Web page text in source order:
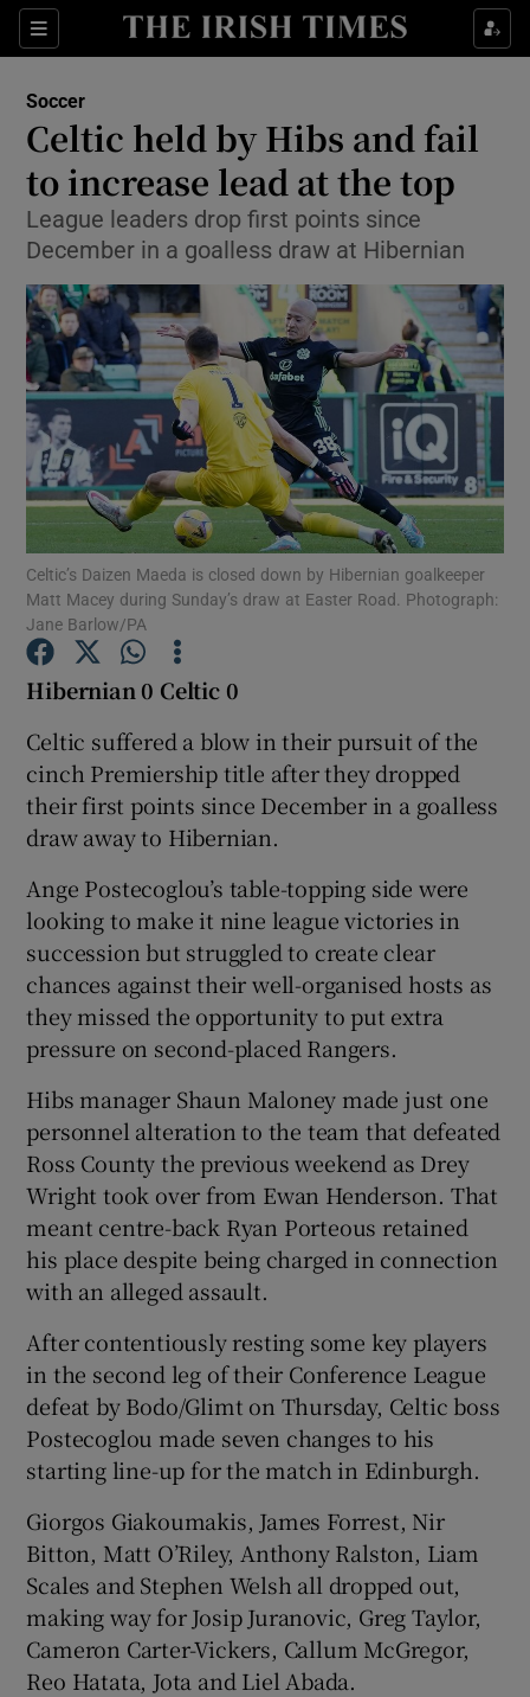
Sections
Show Property sub sections
Show Health sub sections
Show Life & Style sub sections
Show Culture sub sections
Show Environment sub sections
Show Technology sub sections
Show Science sub sections
Show Motors sub sections
Show Podcasts sub sections
Show Gaeilge sub sections
Show History sub sections
Show Sponsored sub sections
Soccer
Celtic held by Hibs and fail
to increase lead at the top
League leaders drop first points since
December in a goalless draw at Hibernian
Celtic’s Daizen Maeda is closed down by Hibernian goalkeeper
Matt Macey during Sunday’s draw at Easter Road. Photograph:
Jane Barlow/PA
Hibernian 0 Celtic 0
Celtic suffered a blow in their pursuit of the
cinch Premiership title after they dropped
their first points since December in a goalless
draw away to Hibernian.
Ange Postecoglou’s table-topping side were
looking to make it nine league victories in
succession but struggled to create clear
chances against their well-organised hosts as
they missed the opportunity to put extra
pressure on second-placed Rangers.
Hibs manager Shaun Maloney made just one
personnel alteration to the team that defeated
Ross County the previous weekend as Drey
Wright took over from Ewan Henderson. That
meant centre-back Ryan Porteous retained
his place despite being charged in connection
with an alleged assault.
After contentiously resting some key players
in the second leg of their Conference League
defeat by Bodo/Glimt on Thursday, Celtic boss
Postecoglou made seven changes to his
starting line-up for the match in Edinburgh.
Giorgos Giakoumakis, James Forrest, Nir
Bitton, Matt O’Riley, Anthony Ralston, Liam
Scales and Stephen Welsh all dropped out,
making way for Josip Juranovic, Greg Taylor,
Cameron Carter-Vickers, Callum McGregor,
Reo Hatata, Jota and Liel Abada.